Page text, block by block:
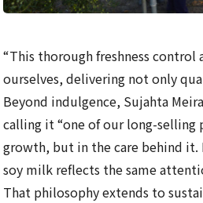
“This thorough freshness control
ourselves, delivering not only
Beyond indulgence, Sujahta
calling it “one of our long-selling
growth, but in the care behind it.
soy milk reflects the same
That philosophy extends to